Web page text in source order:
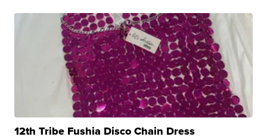
12th Tribe Fushia Disco Chain Dress